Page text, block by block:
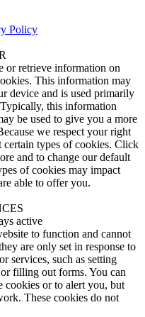
Policy
or retrieve information on
This information may
device and is used primarily
this information
be used to give you a more
we respect your right
types of cookies. Click
and to change our default
of cookies may impact
able to offer you.
active
to function and cannot
are only set in response to
services, such as setting
filling out forms. You can
cookies or to alert you, but
These cookies do not